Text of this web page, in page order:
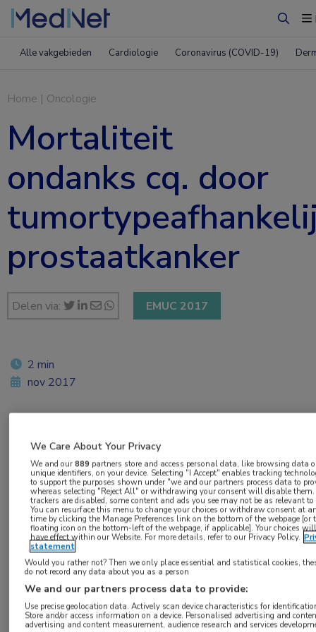
Alle vakgebieden Cardiologie Coronavirus (COVID-19)
Home | Oncologie
Mortaliteit
ondanks cq. door
prostaatkanker
Delen via: EMUC 2017
2 min
nov 2017
Vakgebieden:
Oncologie
Aandachtsgebieden:
Uro-oncologie
Tags:
prostaatkanker
We Care About Your Privacy
We and our889 partners store and access personal data, like browsing data
unique identifiers, on your device. Selecting "I Accept" enables tracking
to support the purposes shown under "we and our partners process data to
whereas selecting "Reject All" or withdrawing your consent will disable
trackers are disabled, some content and ads you see may not be as relevant to
You can resurface this menu to change your choices or withdraw consent at
time by clicking the Manage Preferences link on the bottom of the webpage [or
floating icon on the bottom-left of the webpage, if applicable]. Your choices will
have effect within our Website. For more details, refer to our Privacy Policy.
statement
Would you rather not? Then we only place essential and statistical cookies,
do not record any data about you as a person
We and our partners process data to provide:
Use precise geolocation data. Actively scan device characteristics for
Store and/or access information on a device. Personalised advertising and
advertising and content measurement, audience research and services